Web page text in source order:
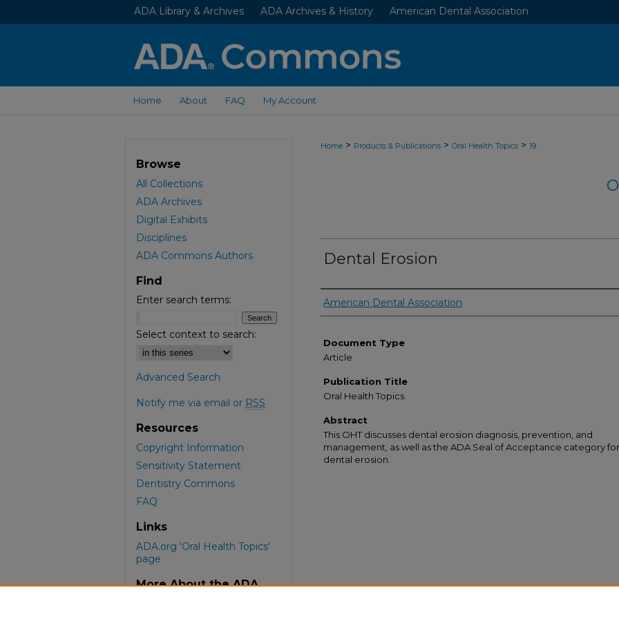
ADA Library & Archives ADA Archives & History American Dental Association
Home About FAQ My Account
Home > Products & Publications > Oral Health Topics > 19
Dental Erosion
Authors
American Dental Association
Document Type
Article
Publication Title
Oral Health Topics
Abstract
This OHT discusses dental erosion diagnosis, prevention, and
management, as well as the ADA Seal of Acceptance category for
dental erosion.
Browse
All Collections
ADA Archives
Digital Exhibits
Disciplines
ADA Commons Authors
Find
Enter search terms:
Select context to search:
Advanced Search
Notify me via email or RSS
Resources
Copyright Information
Sensitivity Statement
Dentistry Commons
FAQ
Links
ADA.org 'Oral Health Topics'
page
More About the ADA